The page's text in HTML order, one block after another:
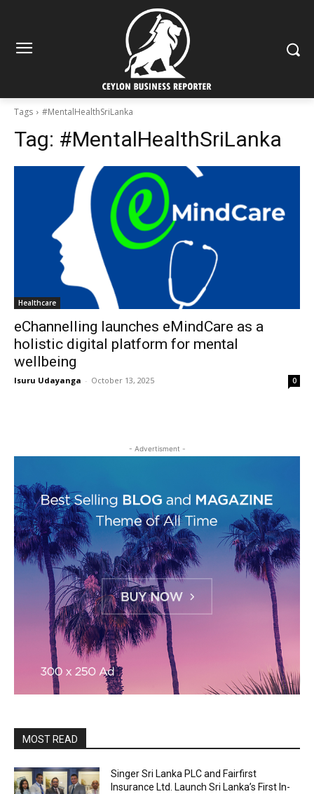
Tags #MentalHealthSriLanka
Tag: #MentalHealthSriLanka
Healthcare
eChannelling launches eMindCare as a
holistic digital platform for mental
wellbeing
Isuru Udayanga - October 13, 2025 0
- Advertisment -
MOST READ
Singer Sri Lanka PLC and Fairfirst
Insurance Ltd. Launch Sri Lanka’s First In-